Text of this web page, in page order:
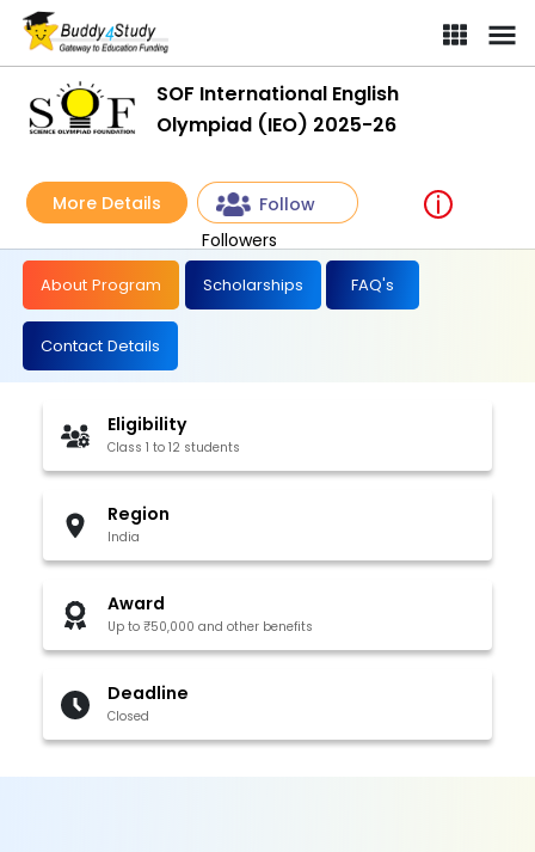
SOF International English
Olympiad (IEO) 2025-26
More Details
Follow
Followers
About Program Scholarships FAQ's
Contact Details
Eligibility
Class 1 to 12 students
Region
India
Award
Up to ₹50,000 and other benefits
Deadline
Closed